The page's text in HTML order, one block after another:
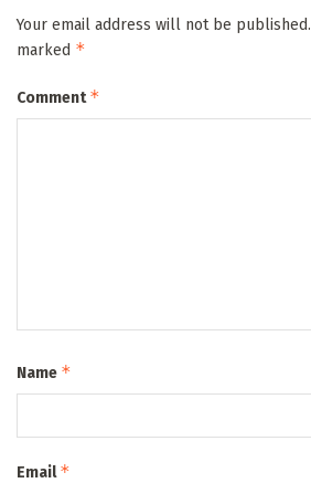
Your email address will not be published.
marked *
Comment*
Name *
Email*